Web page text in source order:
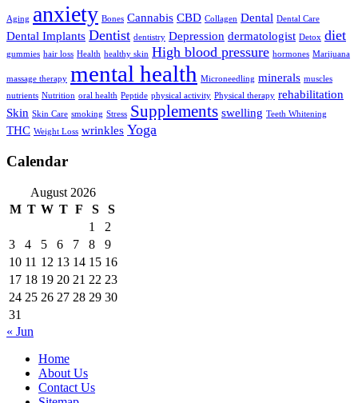
Aging anxiety Bones Cannabis CBD Collagen Dental Dental Care
Dental Implants Dentist dentistry Depression dermatologist Detox diet
gummies hair loss Health healthy skin High blood pressure hormones Marijuana
massage therapy mental health Microneedling minerals muscles
nutrients Nutrition oral health Peptide physical activity Physical therapy rehabilitation
Skin Skin Care smoking Stress Supplements swelling Teeth Whitening
THC Weight Loss wrinkles Yoga
Calendar
August 2026
M T W T F S
S
1
2
3
4 5 6 7 8
9
10 11 12 13 14 15 16
17 18 19 20 21 22 23
24 25 26 27 28 29 30
31
« Jun
Home
About Us
Contact Us